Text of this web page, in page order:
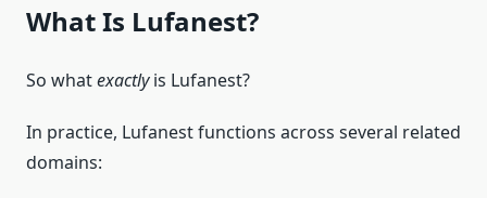
What Is Lufanest?
So whatexactlyis Lufanest?
In practice, Lufanest functions across several related
domains: